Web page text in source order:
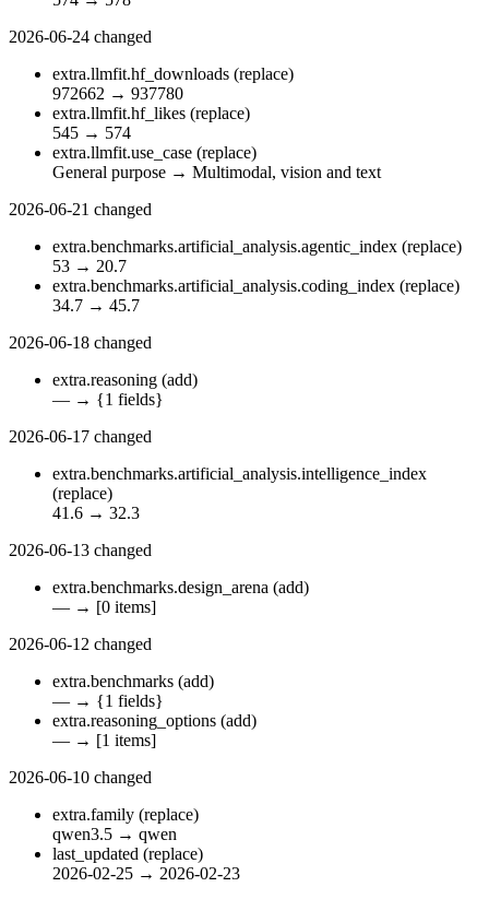
2026-06-24 changed
extra.llmfit.hf_downloads (replace)
972662 → 937780
extra.llmfit.hf_likes (replace)
545 → 574
extra.llmfit.use_case (replace)
General purpose → Multimodal, vision and text
2026-06-21 changed
extra.benchmarks.artificial_analysis.agentic_index (replace)
53 → 20.7
extra.benchmarks.artificial_analysis.coding_index (replace)
34.7 → 45.7
2026-06-18 changed
extra.reasoning (add)
— → {1 fields}
2026-06-17 changed
extra.benchmarks.artificial_analysis.intelligence_index
(replace)
41.6 → 32.3
2026-06-13 changed
extra.benchmarks.design_arena (add)
— → [0 items]
2026-06-12 changed
extra.benchmarks (add)
— → {1 fields}
extra.reasoning_options (add)
— → [1 items]
2026-06-10 changed
extra.family (replace)
qwen3.5 → qwen
last_updated (replace)
2026-02-25 → 2026-02-23